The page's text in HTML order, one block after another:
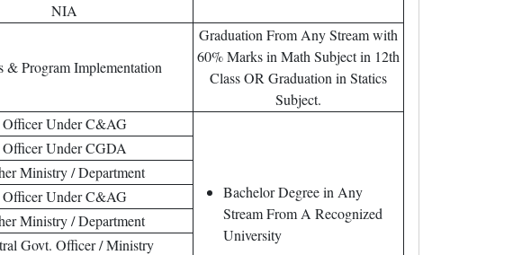
NIA
& Program Implementation
Graduation From Any Stream with
60% Marks in Math Subject in 12th
Class OR Graduation in Statics
Subject.
Officer Under C&AG
Bachelor Degree in Any
Stream From A Recognized
University
Officer Under CGDA
Ministry / Department
Officer Under C&AG
Ministry / Department
Govt. Officer / Ministry